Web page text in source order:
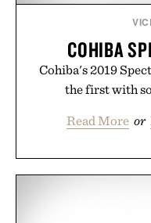
COHIBA
Cohiba's 2019
the first with
Read More or